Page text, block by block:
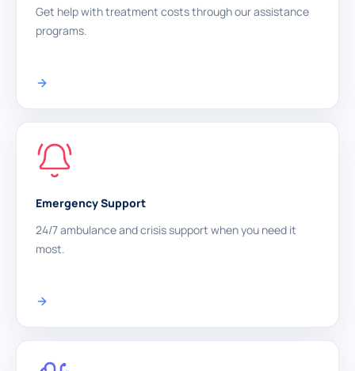
Get help with treatment costs through our assistance
programs.
Emergency Support
24/7 ambulance and crisis support when you need it
most.